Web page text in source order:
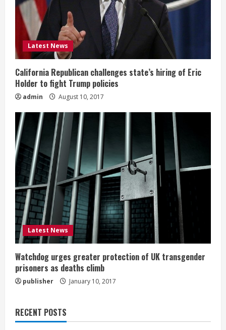
Latest News
California Republican challenges state’s hiring of Eric
Holder to fight Trump policies
admin August 10, 2017
Latest News
Watchdog urges greater protection of UK transgender
prisoners as deaths climb
publisher January 10, 2017
RECENT POSTS